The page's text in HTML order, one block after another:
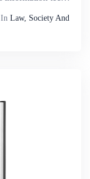
In Law, Society And